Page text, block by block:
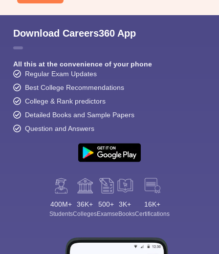
Download Careers360 App
All this at the convenience of your phone
Regular Exam Updates
Best College Recommendations
College & Rank predictors
Detailed Books and Sample Papers
Question and Answers
400M+
Students
36K+
Colleges
500+
Exams
3K+
eBooks
16K+
Certifications